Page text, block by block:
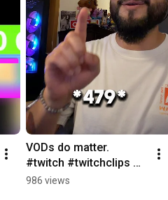
VODs do matter.
#twitch #twitchclips
#vod #twitchaffiliate
986 views